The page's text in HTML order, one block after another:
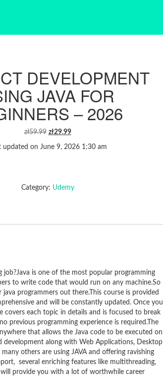
DEVELOPMENT
JAVA FOR
– 2026
zł59.99 ORIGINAL
WAS:
zł29.99CURRENT
updated on June 9, 2026 1:30 am
Category: Udemy
is one of the most popular programming
to write code that would run on any machine.So
programmers out there.This course is provided
and will be constantly updated. Once you
covers each topic in details and is focused to break
previous programming experience is required.The
that allows the Java code to be executed on
development along with Web Applications, Desktop
others are using JAVA and offering ravishing
several enriching features like multithreading,
provide you with a lot of worthwhile career